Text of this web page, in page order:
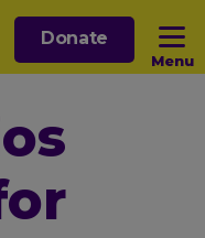
Menu
Open sub menu
Open sub menu
Donate